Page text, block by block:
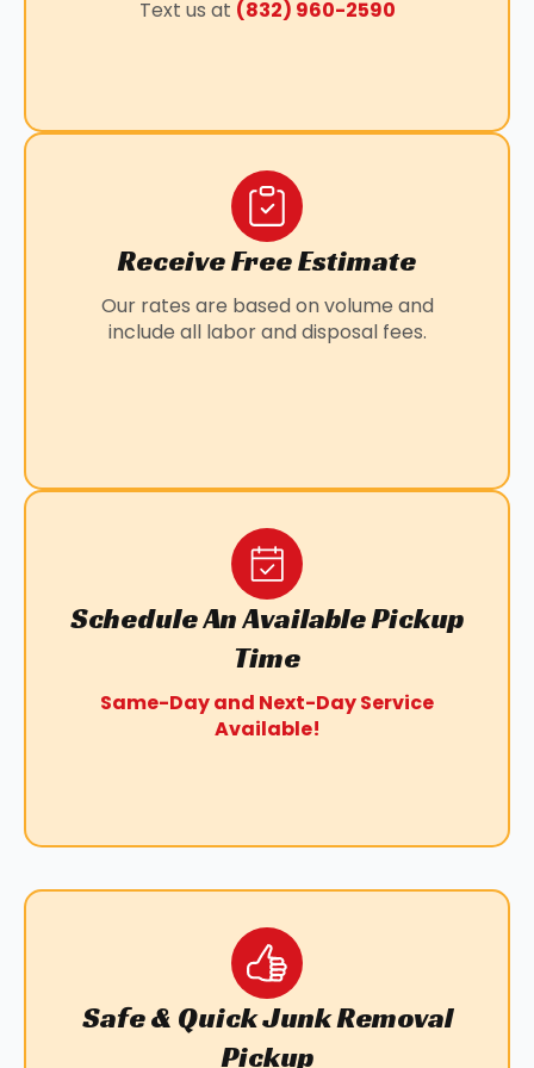
PEARLAND, TX
WILLOWBROOK, TX
Text us at (832) 960-2590
Receive Free Estimate
Our rates are based on volume and
include all labor and disposal fees.
Schedule An Available Pickup
Time
Same-Day and Next-Day Service
Available!
Safe & Quick Junk Removal
Pickup